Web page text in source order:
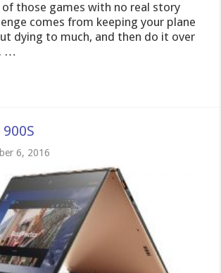
those games with no real story
comes from keeping your plane
dying to much, and then do it over
…
6, 2016